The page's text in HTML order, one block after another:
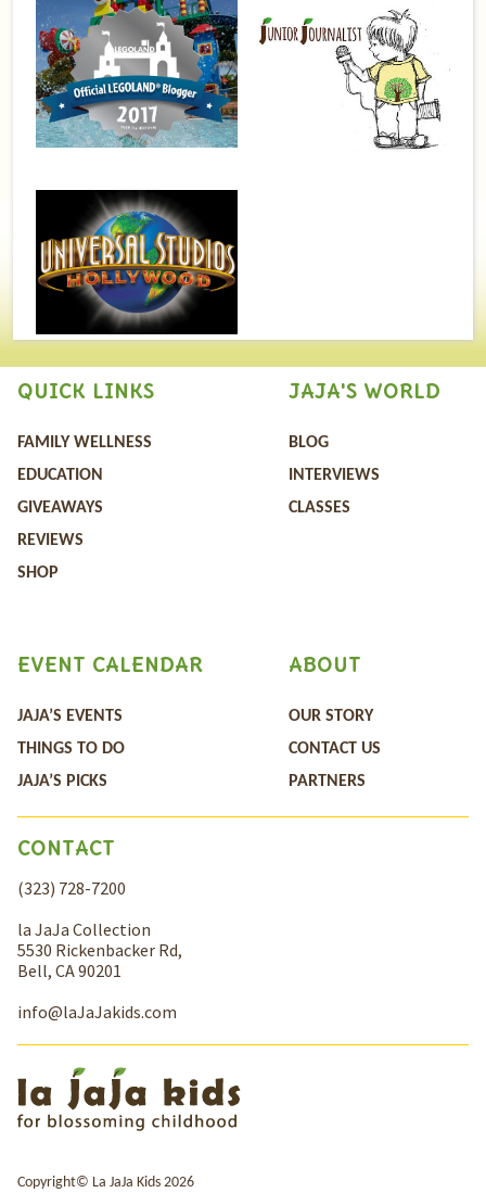
QUICK LINKS
FAMILY WELLNESS
EDUCATION
GIVEAWAYS
REVIEWS
SHOP
JAJA'S WORLD
BLOG
INTERVIEWS
CLASSES
ABOUT
OUR STORY
CONTACT US
PARTNERS
EVENT CALENDAR
JAJA’S EVENTS
THINGS TO DO
JAJA’S PICKS
CONTACT
(323) 728-7200
la JaJa Collection
5530 Rickenbacker Rd,
Bell, CA 90201
info@laJaJakids.com
Copyright© La JaJa Kids 2026